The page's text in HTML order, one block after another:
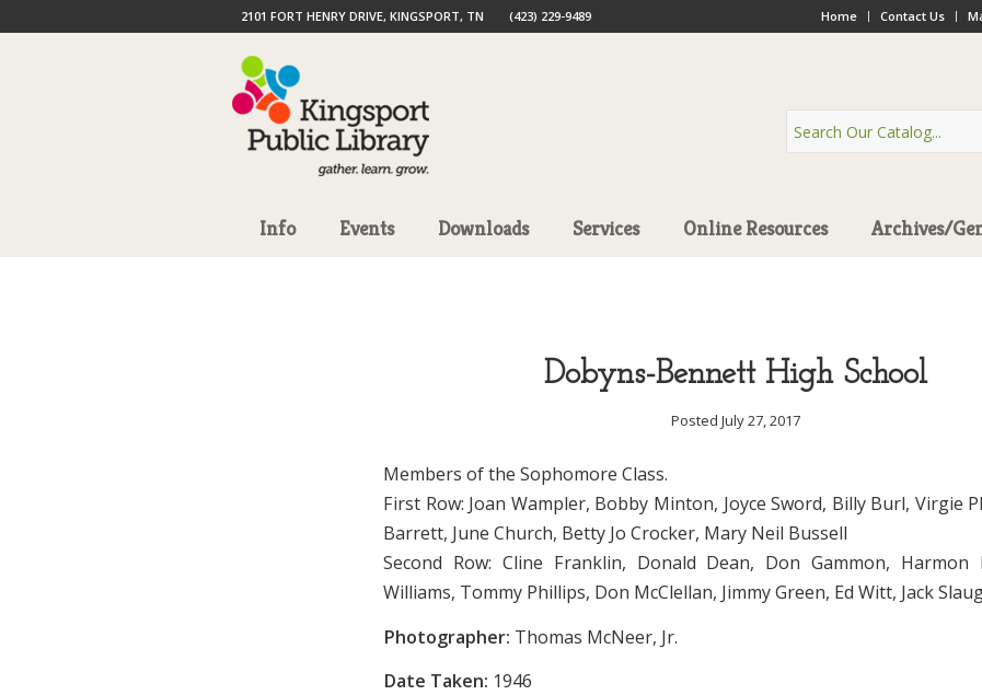
Home Contact Us
2101 FORT HENRY DRIVE, KINGSPORT, TN (423) 229-9489
Info Events Downloads Services Online Resources Archives/
Dobyns-Bennett High School
Posted July 27, 2017
Members of the Sophomore Class.
First Row: Joan Wampler, Bobby Minton, Joyce Sword, Billy Burl, Virgie
Barrett, June Church, Betty Jo Crocker, Mary Neil Bussell
Second Row: Cline Franklin, Donald Dean, Don Gammon, Harmon
Williams, Tommy Phillips, Don McClellan, Jimmy Green, Ed Witt, Jack
Photographer: Thomas McNeer, Jr.
Date Taken: 1946